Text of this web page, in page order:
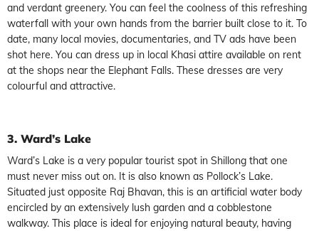
and verdant greenery. You can feel the coolness of this refreshing
waterfall with your own hands from the barrier built close to it. To
date, many local movies, documentaries, and TV ads have been
shot here. You can dress up in local Khasi attire available on rent
at the shops near the Elephant Falls. These dresses are very
colourful and attractive.
3. Ward’s Lake
Ward’s Lake is a very popular tourist spot in Shillong that one
must never miss out on. It is also known as Pollock’s Lake.
Situated just opposite Raj Bhavan, this is an artificial water body
encircled by an extensively lush garden and a cobblestone
walkway. This place is ideal for enjoying natural beauty, having